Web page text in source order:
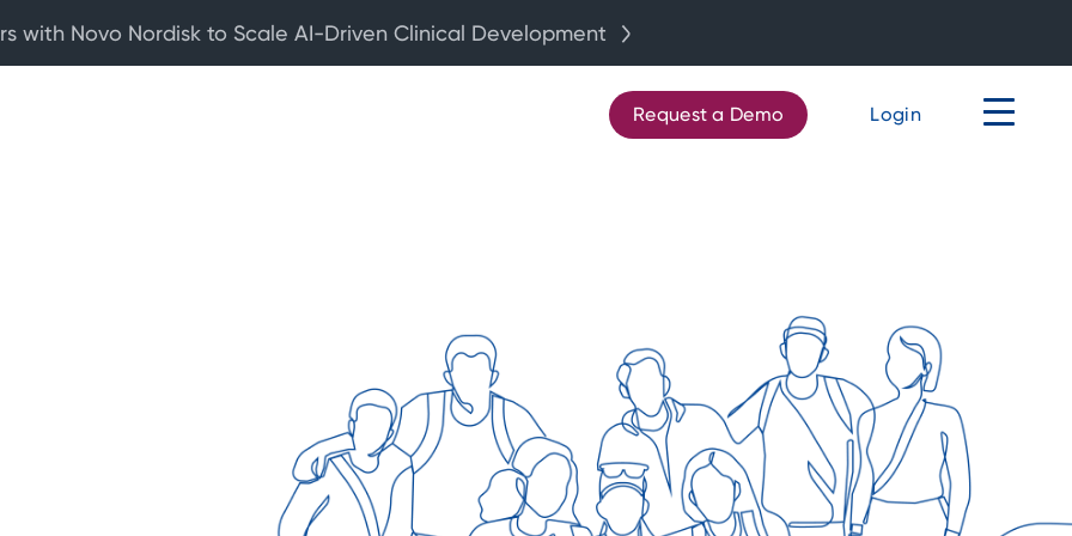
Request a Demo Login
with Novo Nordisk to Scale AI-Driven Clinical Development